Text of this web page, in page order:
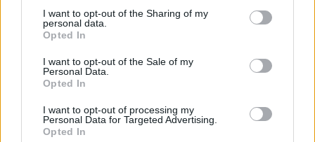
I want to opt-out of the Sharing of my
personal data.
Opted In
I want to opt-out of the Sale of my
Personal Data.
Opted In
I want to opt-out of processing my
Personal Data for Targeted Advertising.
Opted In